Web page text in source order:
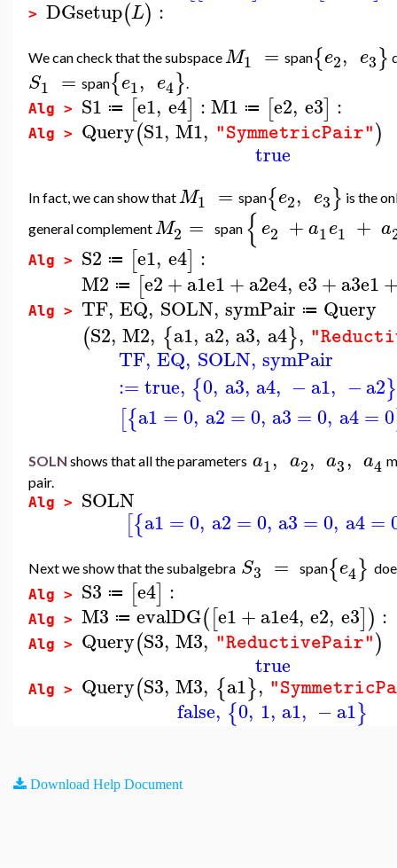
> DGsetup(L) :
We can check that the subspaceM1 = span{e2, e3}
S1 = span{e1, e4}
Alg > S1 ≔ [e1, e4] :M1 ≔ [e2, e3] :
Alg > Query(S1, M1, "SymmetricPair")
true
In fact, we can show thatM1 = span{e2, e3} is the
general complementM2 = span { e2 + a1e1 + a
Alg > S2 ≔ [e1, e4] :
M2 ≔ [e2+a1e1+a2e4, e3+a3e1
Alg > TF, EQ, SOLN, symPair ≔ Query
(S2, M2, {a1, a2, a3, a4},
TF, EQ, SOLN, symPair
:=true, {0, a3, a4, −a1, −a2}
[{a1 = 0, a2 =0, a3 = 0, a4 =0
SOLN shows that all the parameters a1, a2, a3, a4
pair.
Alg > SOLN
[{a1 = 0, a2 =0, a3 = 0, a4 =
Next we show that the subalgebra S3 = span{e4}
Alg > S3 ≔ [e4] :
Alg > M3 ≔ evalDG([e1+a1e4, e2, e3]) :
Alg > Query(S3, M3, "ReductivePair")
true
Alg > Query(S3, M3, {a1},
false, {0, 1, a1, −a1}
Download Help Document